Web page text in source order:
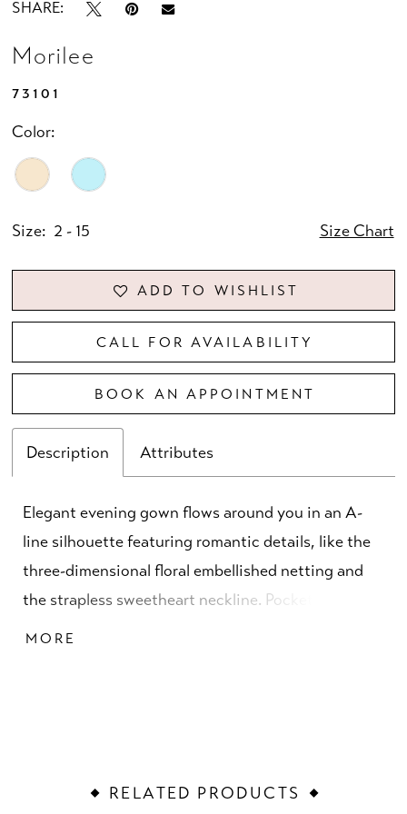
SHARE:
Morilee
73101
Color:
Size: 2 - 15 Size Chart
ADD TO WISHLIST
CALL FOR AVAILABILITY
BOOK AN APPOINTMENT
Description Attributes
Elegant evening gown flows around you in an A-
line silhouette featuring romantic details, like the
three-dimensional floral embellished netting and
the strapless sweetheart neckline. Pockets are a
fun and practical touch to the skirt while the
MORE
RELATED PRODUCTS